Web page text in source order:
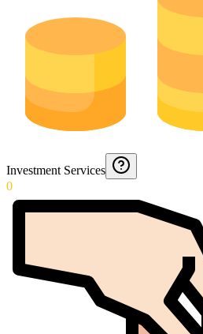
Investment Services
0